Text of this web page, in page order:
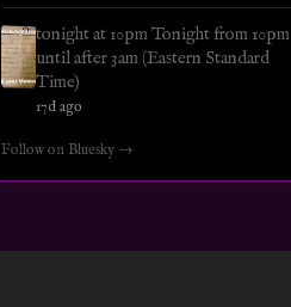
tonight at 10pm Tonight from 10pm
until after 3am (Eastern Standard
Time)
17d ago
Follow on Bluesky →